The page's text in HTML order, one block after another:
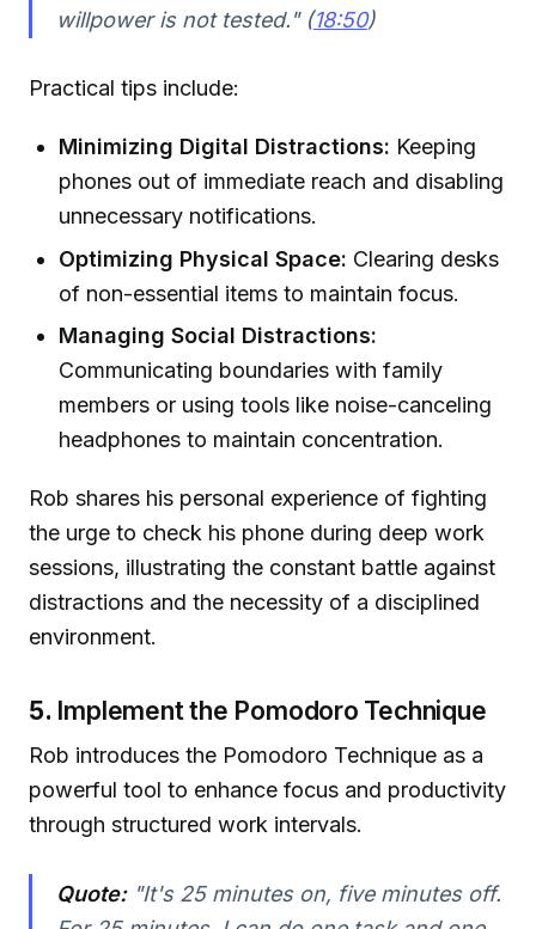
willpower is not tested." (18:50)
Practical tips include:
Minimizing Digital Distractions: Keeping
phones out of immediate reach and disabling
unnecessary notifications.
Optimizing Physical Space: Clearing desks
of non-essential items to maintain focus.
Managing Social Distractions:
Communicating boundaries with family
members or using tools like noise-canceling
headphones to maintain concentration.
Rob shares his personal experience of fighting
the urge to check his phone during deep work
sessions, illustrating the constant battle against
distractions and the necessity of a disciplined
environment.
5. Implement the Pomodoro Technique
Rob introduces the Pomodoro Technique as a
powerful tool to enhance focus and productivity
through structured work intervals.
Quote:"It's 25 minutes on, five minutes off.